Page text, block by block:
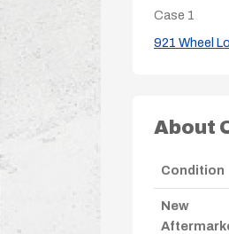
Case 1
921 Wheel
About
Condition
New